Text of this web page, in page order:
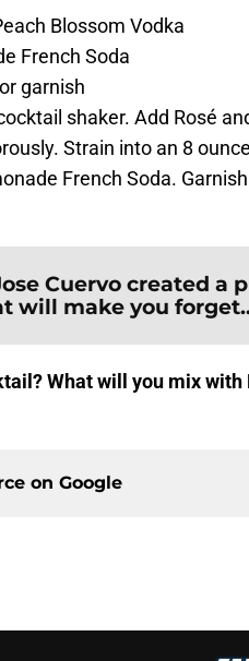
Blossom Vodka
French Soda
garnish
shaker. Add Rosé
Strain into an 8
French Soda.
Cuervo created a
will make you
What will you mix
on Google